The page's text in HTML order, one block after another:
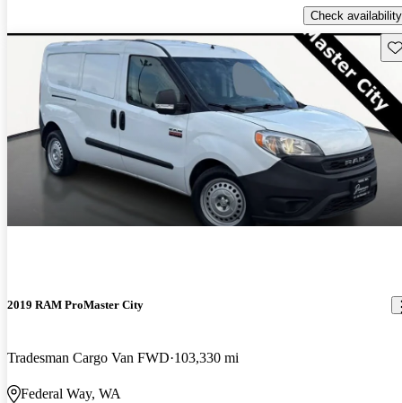
Check availability
2019 RAM ProMaster City
Tradesman Cargo Van FWD 103,330 mi
Federal Way, WA